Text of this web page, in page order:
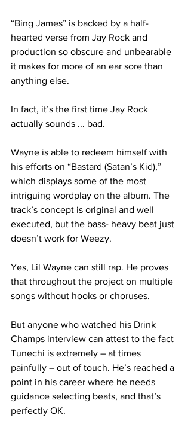
“Bing James” is backed by a half-
hearted verse from Jay Rock and
production so obscure and unbearable
it makes for more of an ear sore than
anything else.
In fact, it’s the first time Jay Rock
actually sounds ... bad.
Wayne is able to redeem himself with
his efforts on “Bastard (Satan’s Kid),”
which displays some of the most
intriguing wordplay on the album. The
track’s concept is original and well
executed, but the bass- heavy beat just
doesn’t work for Weezy.
Yes, Lil Wayne can still rap. He proves
that throughout the project on multiple
songs without hooks or choruses.
But anyone who watched his Drink
Champs interview can attest to the fact
Tunechi is extremely – at times
painfully – out of touch. He’s reached a
point in his career where he needs
guidance selecting beats, and that’s
perfectly OK.